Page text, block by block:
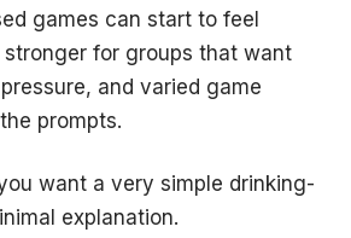
games can start to feel
stronger for groups that want
and varied game
prompts.
want a very simple drinking-
explanation.